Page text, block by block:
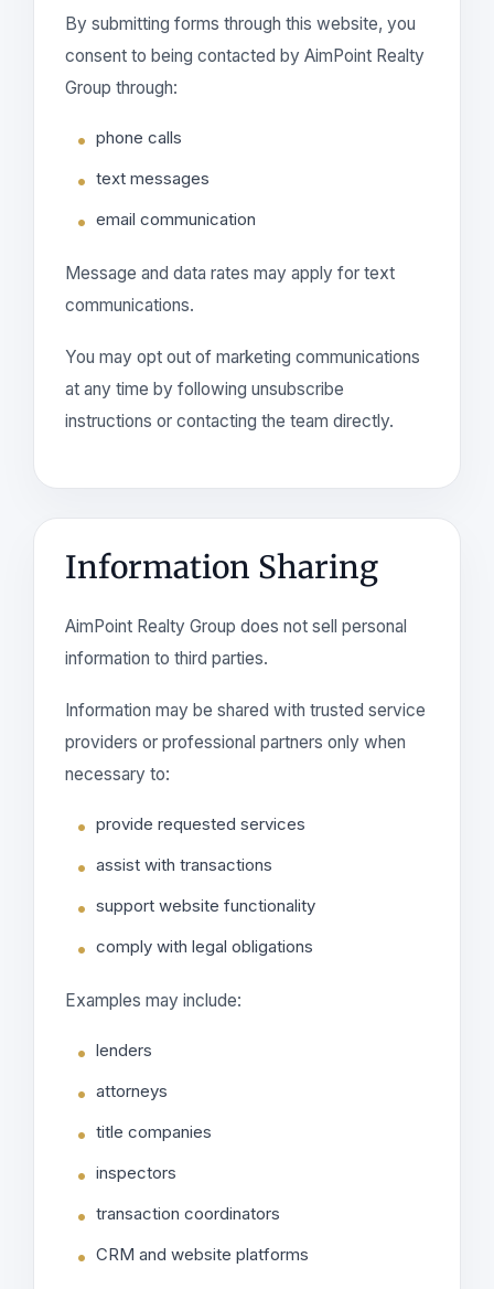
By submitting forms through this website, you
consent to being contacted by AimPoint Realty
Group through:
phone calls
text messages
email communication
Message and data rates may apply for text
communications.
You may opt out of marketing communications
at any time by following unsubscribe
instructions or contacting the team directly.
Information Sharing
AimPoint Realty Group does not sell personal
information to third parties.
Information may be shared with trusted service
providers or professional partners only when
necessary to:
provide requested services
assist with transactions
support website functionality
comply with legal obligations
Examples may include:
lenders
attorneys
title companies
inspectors
transaction coordinators
CRM and website platforms